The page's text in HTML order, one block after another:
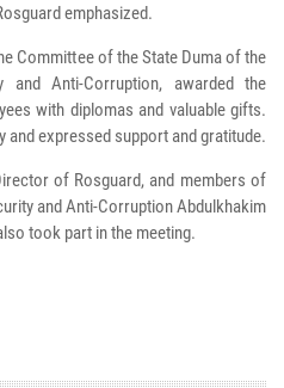
emphasized.
Committee of the State Duma of the
and Anti-Corruption, awarded the
with diplomas and valuable gifts.
and expressed support and gratitude.
of Rosguard, and members of
and Anti-Corruption Abdulkhakim
took part in the meeting.